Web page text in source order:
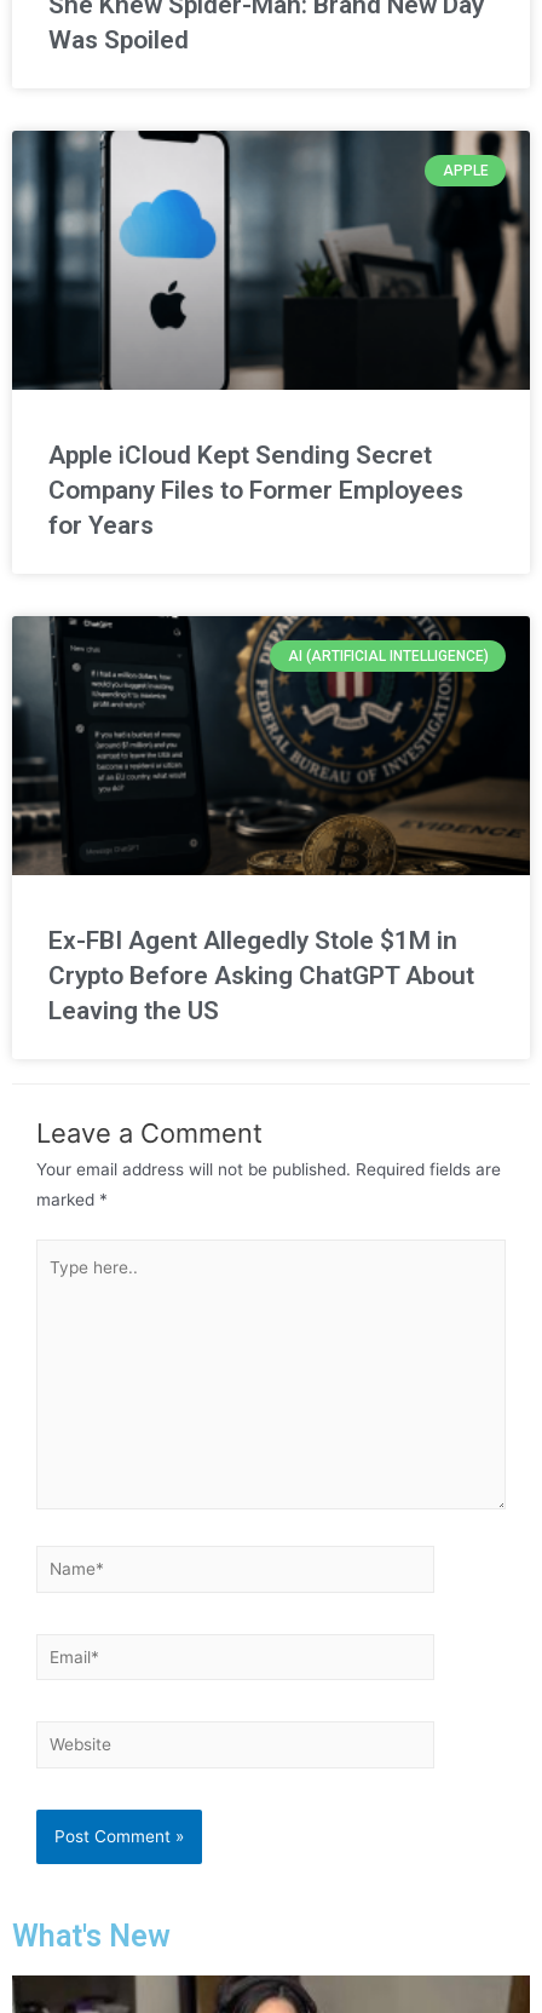
Was Spoiled
APPLE
Apple iCloud Kept Sending Secret
Company Files to Former Employees
for Years
AI (ARTIFICIAL INTELLIGENCE)
Ex-FBI Agent Allegedly Stole $1M in
Crypto Before Asking ChatGPT About
Leaving the US
Leave a Comment
Your email address will not be published. Required fields are
marked *
What's New